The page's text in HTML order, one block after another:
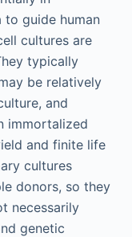
guide human
cultures are
typically
be relatively
and
immortalized
and finite life
cultures
donors, so they
necessarily
genetic